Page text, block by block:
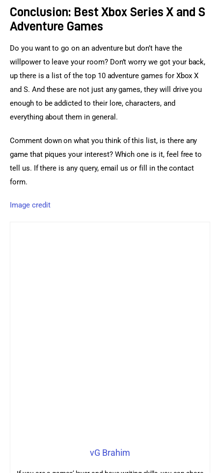
Conclusion: Best Xbox Series X and S
Adventure Games
Do you want to go on an adventure but don’t have the
willpower to leave your room? Don’t worry we got your back,
up there is a list of the top 10 adventure games for Xbox X
and S. And these are not just any games, they will drive you
enough to be addicted to their lore, characters, and
everything about them in general.
Comment down on what you think of this list, is there any
game that piques your interest? Which one is it, feel free to
tell us. If there is any query, email us or fill in the contact
form.
Image credit
vG Brahim